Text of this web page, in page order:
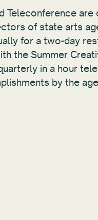
Teleconference
of state arts
for a two-day
the Summer
in a hour
by the